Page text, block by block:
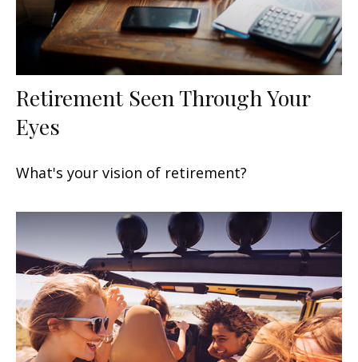
Retirement Seen Through Your
Eyes
What's your vision of retirement?